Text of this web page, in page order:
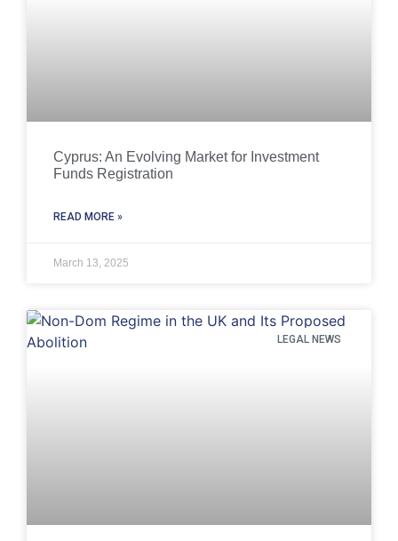
Cyprus: An Evolving Market for Investment
Funds Registration
READ MORE »
March 13, 2025
LEGAL NEWS